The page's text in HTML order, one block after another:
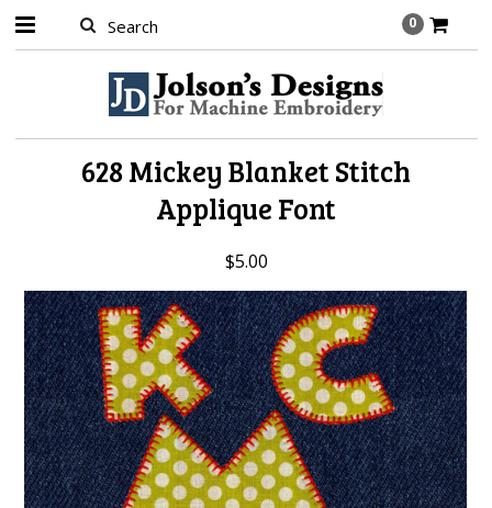
0
628 Mickey Blanket Stitch
Applique Font
$5.00